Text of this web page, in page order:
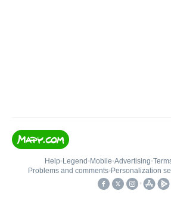
Help• Legend • Mobile•Advertising•
Problems and comments• Personalization
•